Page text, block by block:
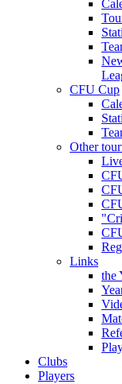
CFU Cup
Other
Links
the
Clubs
Players